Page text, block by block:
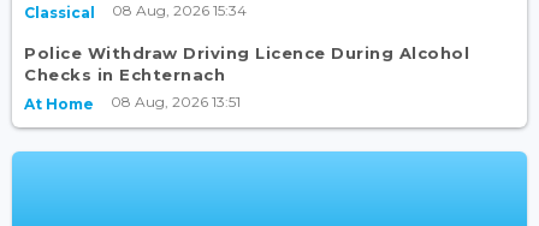
Classical 08 Aug, 2026 15:34
Police Withdraw Driving Licence During Alcohol
Checks in Echternach
At Home 08 Aug, 2026 13:51